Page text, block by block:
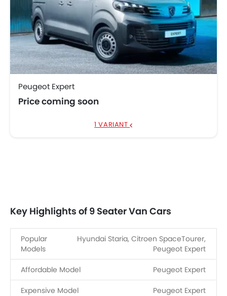
Peugeot Expert
Price coming soon
1 VARIANT
Key Highlights of 9 Seater Van Cars
Popular
Models
Hyundai Staria, Citroen SpaceTourer,
Peugeot Expert
Affordable Model Peugeot Expert
Expensive Model Peugeot Expert